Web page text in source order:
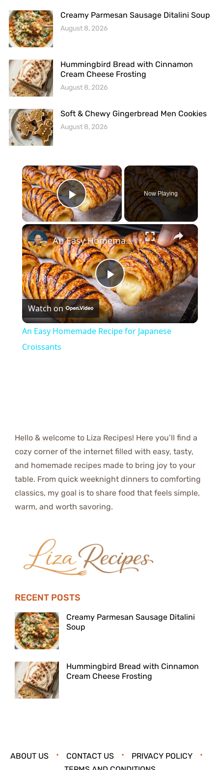
Creamy Parmesan Sausage Ditalini Soup
August 8, 2026
Hummingbird Bread with Cinnamon
Cream Cheese Frosting
August 8, 2026
Soft & Chewy Gingerbread Men Cookies
August 8, 2026
×
Play Video
Now Playing
×
Play
Video
An Easy Homemade Recipe for Japanese Croissants
Watch on
An Easy Homemade Recipe for Japanese
Croissants
Hello & welcome to Liza Recipes! Here you’ll find a
cozy corner of the internet filled with easy, tasty,
and homemade recipes made to bring joy to your
table. From quick weeknight dinners to comforting
classics, my goal is to share food that feels simple,
warm, and worth savoring.
RECENT POSTS
Creamy Parmesan Sausage Ditalini
Soup
Hummingbird Bread with Cinnamon
Cream Cheese Frosting
ABOUT US CONTACT US
PRIVACY POLICY